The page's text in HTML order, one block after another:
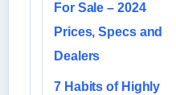
For Sale – 2024
Prices, Specs and
Dealers
7 Habits of Highly